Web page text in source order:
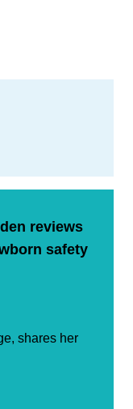
reviews
safety
shares her